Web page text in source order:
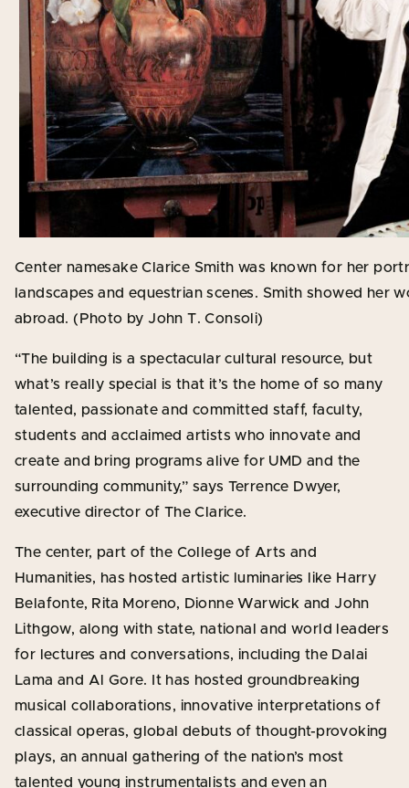
Center namesake Clarice Smith was known for her
landscapes and equestrian scenes. Smith showed her
abroad. (Photo by John T. Consoli)
“The building is a spectacular cultural resource, but
what’s really special is that it’s the home of so many
talented, passionate and committed staff, faculty,
students and acclaimed artists who innovate and
create and bring programs alive for UMD and the
surrounding community,” says Terrence Dwyer,
executive director of The Clarice.
The center, part of the College of Arts and
Humanities, has hosted artistic luminaries like Harry
Belafonte, Rita Moreno, Dionne Warwick and John
Lithgow, along with state, national and world leaders
for lectures and conversations, including the Dalai
Lama and Al Gore. It has hosted groundbreaking
musical collaborations, innovative interpretations of
classical operas, global debuts of thought-provoking
plays, an annual gathering of the nation’s most
talented young instrumentalists and even an